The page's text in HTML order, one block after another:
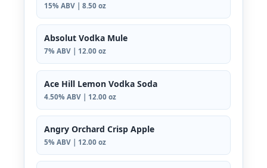
15% ABV | 8.50 oz
Absolut Vodka Mule
7% ABV | 12.00 oz
Ace Hill Lemon Vodka Soda
4.50% ABV | 12.00 oz
Angry Orchard Crisp Apple
5% ABV | 12.00 oz